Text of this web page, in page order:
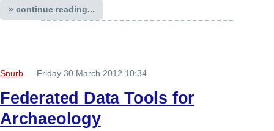
» continue reading...
Snurb — Friday 30 March 2012 10:34
Federated Data Tools for
Archaeology